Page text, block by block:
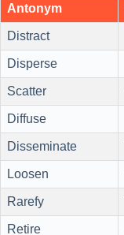
Antonym
Distract
Disperse
Scatter
Diffuse
Disseminate
Loosen
Rarefy
Retire